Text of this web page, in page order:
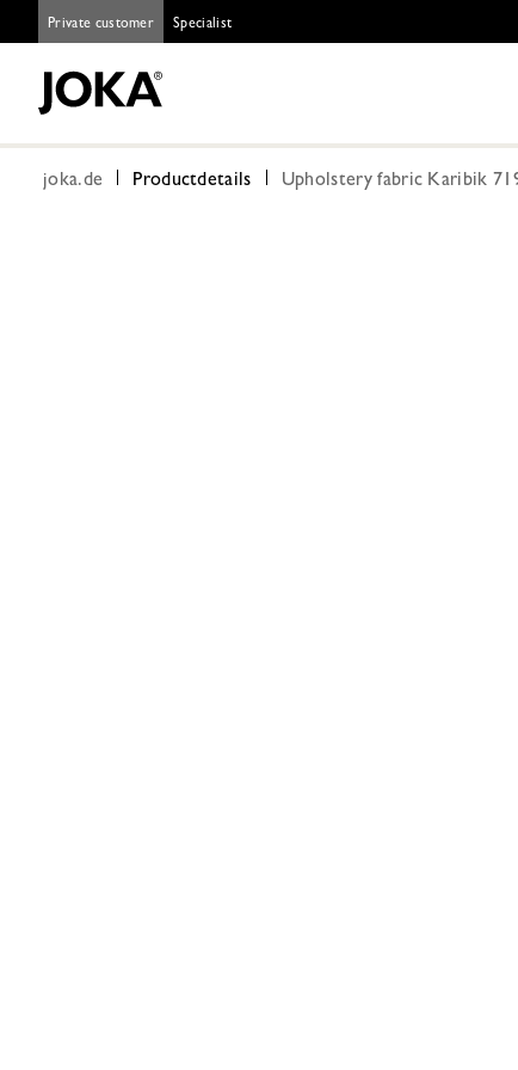
Private customer Specialist
joka.de Productdetails Upholstery fabric Karibik